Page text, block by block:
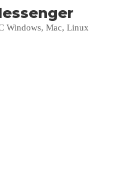
Windows, Mac, Linux